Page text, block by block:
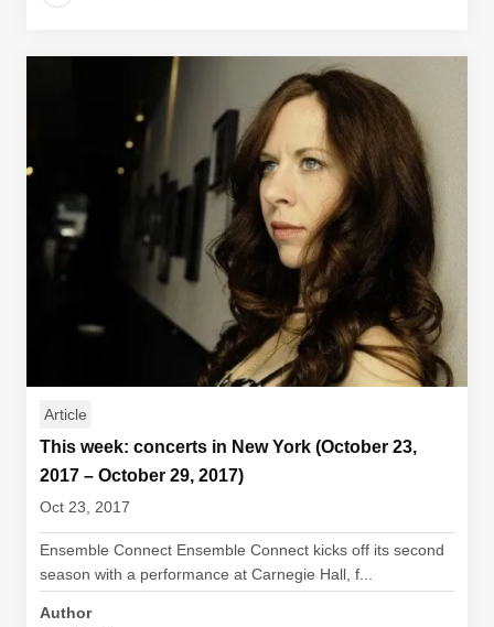
Article
This week: concerts in New York (October 23,
2017 – October 29, 2017)
Oct 23, 2017
Ensemble Connect Ensemble Connect kicks off its second
season with a performance at Carnegie Hall, f...
Author